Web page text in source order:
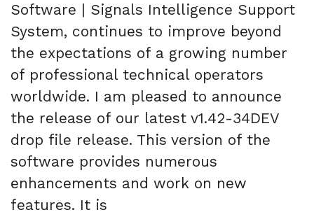
Software | Signals Intelligence Support
System, continues to improve beyond
the expectations of a growing number
of professional technical operators
worldwide. I am pleased to announce
the release of our latest v1.42-34DEV
drop file release. This version of the
software provides numerous
enhancements and work on new
features. It is